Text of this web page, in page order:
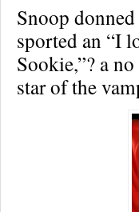
Snoop
sported an “I
Sookie,”? a
star of the